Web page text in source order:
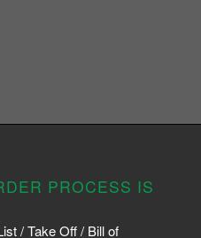
PROCESS IS
/ Take Off / Bill of